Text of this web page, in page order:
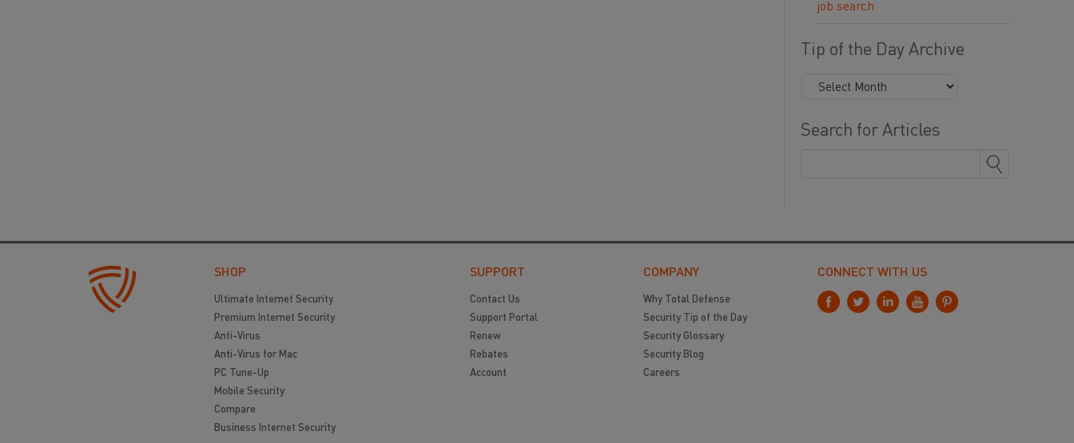
job search
Tip of the Day Archive
Search for Articles
SHOP
Ultimate Internet Security
Premium Internet Security
Anti-Virus
Anti-Virus for Mac
PC Tune-Up
Mobile Security
Compare
Business Internet Security
SUPPORT
Contact Us
Support Portal
Renew
Rebates
Account
COMPANY
Why Total Defense
Security Tip of the Day
Security Glossary
Security Blog
Careers
CONNECT WITH US